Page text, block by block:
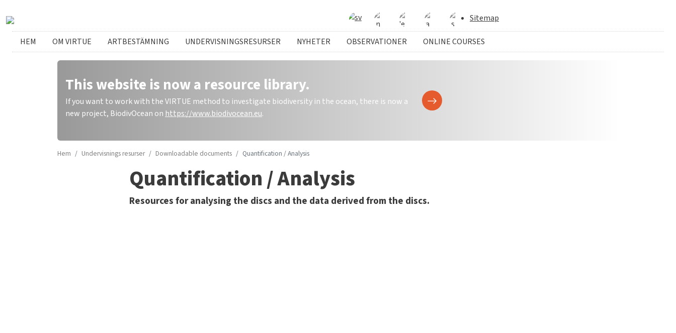
Sitemap
Swedish menu
HEM OM VIRTUE ARTBESTÄMNING UNDERVISNINGSRESURSER NYHETER OBSERVATIONER ONLINE COURSES
This website is now a resource library.
If you want to work with the VIRTUE method to investigate biodiversity in the ocean, there is now a
new project, BiodivOcean on https://www.biodivocean.eu.
Hem Undervisnings resurser Downloadable documents Quantification / Analysis
Quantification / Analysis
Resources for analysing the discs and the data derived from the discs.